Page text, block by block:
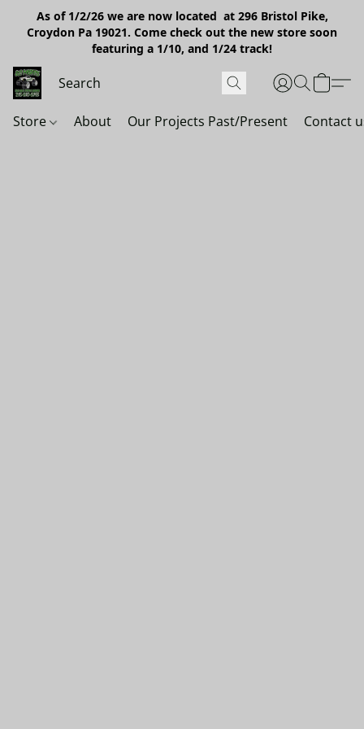
As of 1/2/26 we are now located at 296 Bristol Pike,
Croydon Pa 19021. Come check out the new store soon
featuring a 1/10, and 1/24 track!
Store About Our Projects Past/Present Contact